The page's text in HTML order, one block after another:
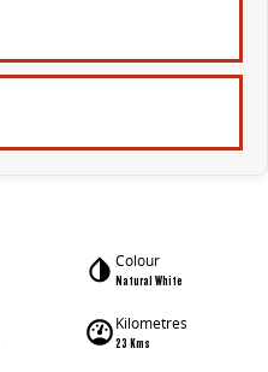
Colour
Natural White
Kilometres
23 Kms